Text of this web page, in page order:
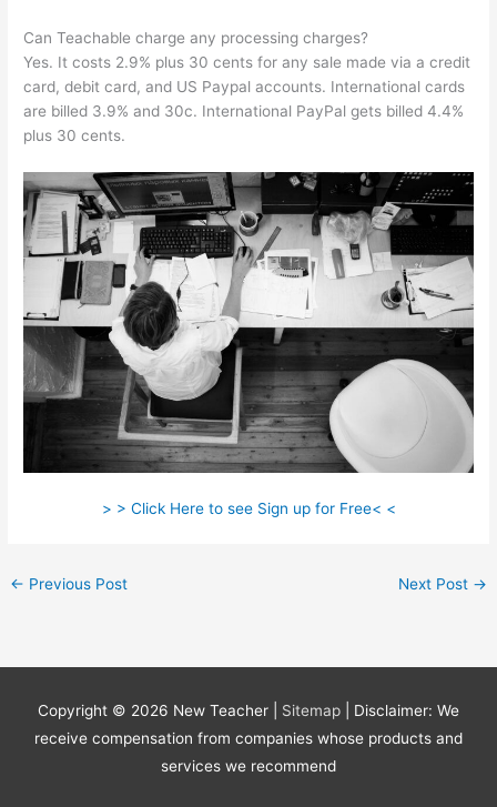
Can Teachable charge any processing charges?
Yes. It costs 2.9% plus 30 cents for any sale made via a credit
card, debit card, and US Paypal accounts. International cards
are billed 3.9% and 30c. International PayPal gets billed 4.4%
plus 30 cents.
> > Click Here to see Sign up for Free< <
← Previous Post Next Post →
Copyright © 2026 New Teacher Sitemap
| Disclaimer: We
receive compensation from companies whose products and
services we recommend